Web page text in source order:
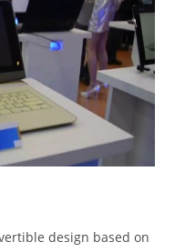
design based on